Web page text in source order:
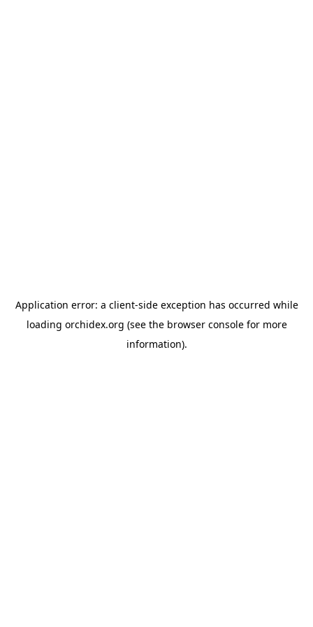
Application error: a client-side exception has occurred while
loading orchidex.org (see the browser consolefor more
information).